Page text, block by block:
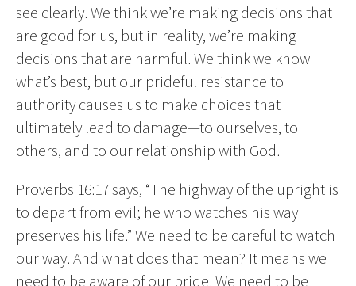
see clearly. We think we’re making decisions that
are good for us, but in reality, we’re making
decisions that are harmful. We think we know
what’s best, but our prideful resistance to
authority causes us to make choices that
ultimately lead to damage—to ourselves, to
others, and to our relationship with God.
Proverbs 16:17 says, “The highway of the upright is
to depart from evil; he who watches his way
preserves his life.” We need to be careful to watch
our way. And what does that mean? It means we
need to be aware of our pride. We need to be